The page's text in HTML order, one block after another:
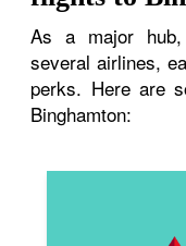
As a major hub,
several airlines,
perks. Here are
Binghamton: